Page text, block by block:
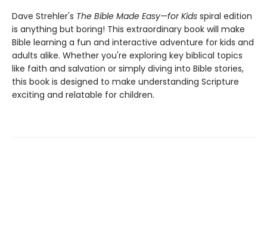
Dave Strehler's The Bible Made Easy—for Kids spiral edition
is anything but boring! This extraordinary book will make
Bible learning a fun and interactive adventure for kids and
adults alike. Whether you're exploring key biblical topics
like faith and salvation or simply diving into Bible stories,
this book is designed to make understanding Scripture
exciting and relatable for children.